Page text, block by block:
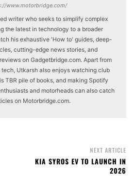
www.motorbridge.com/
writer who seeks to simplify complex
the latest in technology to a broader
his exhaustive 'How to' guides, deep-
cutting-edge news stories, and
on Gadgetbridge.com. Apart from
Utkarsh also enjoys watching club
TBR pile of books, and making Spotify
and motorheads can also catch
on Motorbridge.com.
NEXT ARTICLE
KIA SYROS EV TO LAUNCH IN
2026